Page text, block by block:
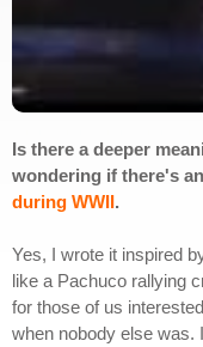
Is there a deeper
wondering if there's
during WWII.
Yes, I wrote it inspired
like a Pachuco rallying
for those of us
when nobody else was.